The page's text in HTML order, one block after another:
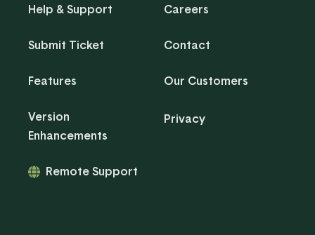
Help & Support
Submit Ticket
Features
Version
Enhancements
Remote Support
Careers
Contact
Our Customers
Privacy